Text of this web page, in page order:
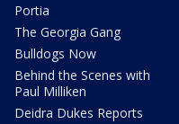
Portia
The Georgia Gang
Bulldogs Now
Behind the Scenes with
Paul Milliken
Deidra Dukes Reports